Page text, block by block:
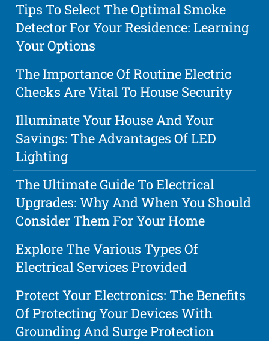
Tips To Select The Optimal Smoke
Detector For Your Residence: Learning
Your Options
The Importance Of Routine Electric
Checks Are Vital To House Security
Illuminate Your House And Your
Savings: The Advantages Of LED
Lighting
The Ultimate Guide To Electrical
Upgrades: Why And When You Should
Consider Them For Your Home
Explore The Various Types Of
Electrical Services Provided
Protect Your Electronics: The Benefits
Of Protecting Your Devices With
Grounding And Surge Protection